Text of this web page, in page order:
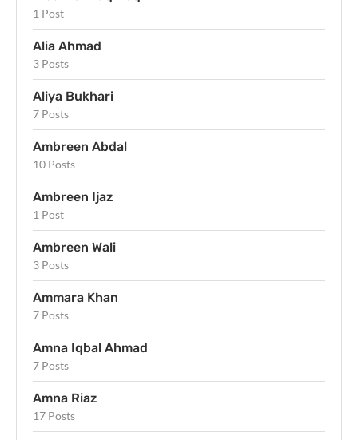
1 Post
Alia Ahmad
3 Posts
Aliya Bukhari
7 Posts
Ambreen Abdal
10 Posts
Ambreen Ijaz
1 Post
Ambreen Wali
3 Posts
Ammara Khan
7 Posts
Amna Iqbal Ahmad
7 Posts
Amna Riaz
17 Posts